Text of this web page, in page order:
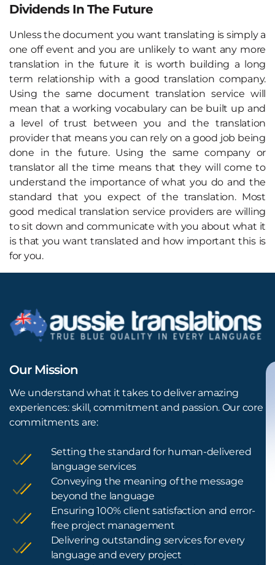
Dividends In The Future
Unless the document you want translating is simply a
one off event and you are unlikely to want any more
translation in the future it is worth building a long
term relationship with a good translation company.
Using the same document translation service will
mean that a working vocabulary can be built up and
a level of trust between you and the translation
provider that means you can rely on a good job being
done in the future. Using the same company or
translator all the time means that they will come to
understand the importance of what you do and the
standard that you expect of the translation. Most
good medical translation service providers are willing
to sit down and communicate with you about what it
is that you want translated and how important this is
for you.
Our Mission
We understand what it takes to deliver amazing
experiences: skill, commitment and passion. Our core
commitments are:
Setting the standard for human-delivered
language services
Conveying the meaning of the message
beyond the language
Ensuring 100% client satisfaction and error-
free project management
Delivering outstanding services for every
language and every project